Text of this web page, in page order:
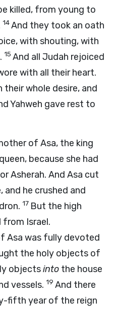
killed, from young to
14And they took an oath
with shouting, with
15 And all Judah rejoiced
with all their heart.
whole desire, and
Yahweh gave rest to
of Asa, the king
queen, because she had
Asherah. And Asa cut
and he crushed and
17 But the high
from Israel.
Asa was fully devoted
the holy objects of
objectsinto the house
vessels. 19 And there
fifth year of the reign